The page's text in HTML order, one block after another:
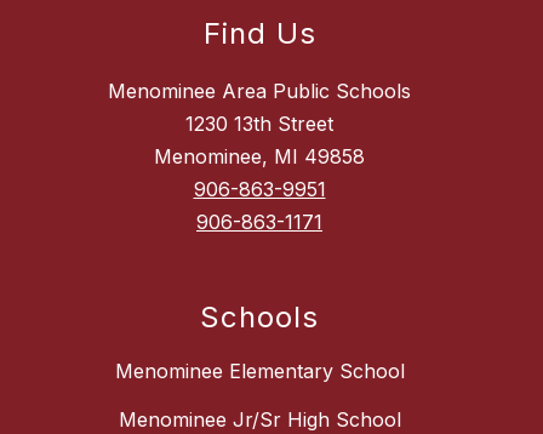
Find Us
Menominee Area Public Schools
1230 13th Street
Menominee, MI 49858
906-863-9951
906-863-1171
Schools
Menominee Elementary School
Menominee Jr/Sr High School